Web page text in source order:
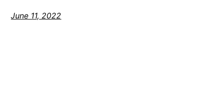
June 11, 2022